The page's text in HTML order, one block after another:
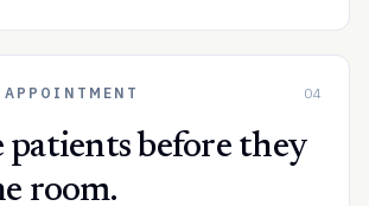
APPOINTMENT 04
patients before they
room.